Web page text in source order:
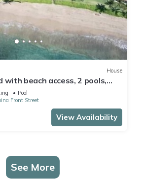
House
with beach access, 2 pools,
Pool
Front Street
View Availability
See More